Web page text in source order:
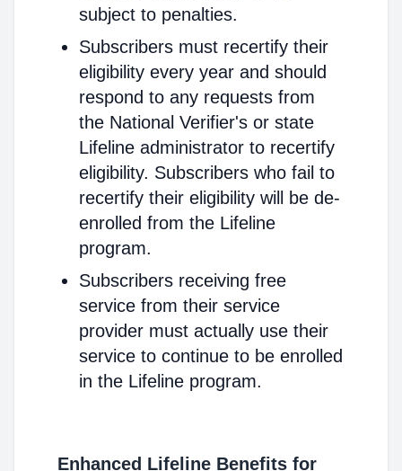
subject to penalties.
Subscribers must recertify their
eligibility every year and should
respond to any requests from
the National Verifier's or state
Lifeline administrator to recertify
eligibility. Subscribers who fail to
recertify their eligibility will be de-
enrolled from the Lifeline
program.
Subscribers receiving free
service from their service
provider must actually use their
service to continue to be enrolled
in the Lifeline program.
Enhanced Lifeline Benefits for